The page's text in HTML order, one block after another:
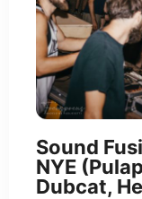
Sound
NYE
Dubcat,